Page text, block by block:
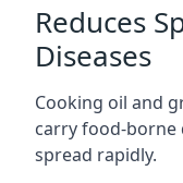
Reduces
Diseases
Cooking oil and
carry food-borne
spread rapidly.